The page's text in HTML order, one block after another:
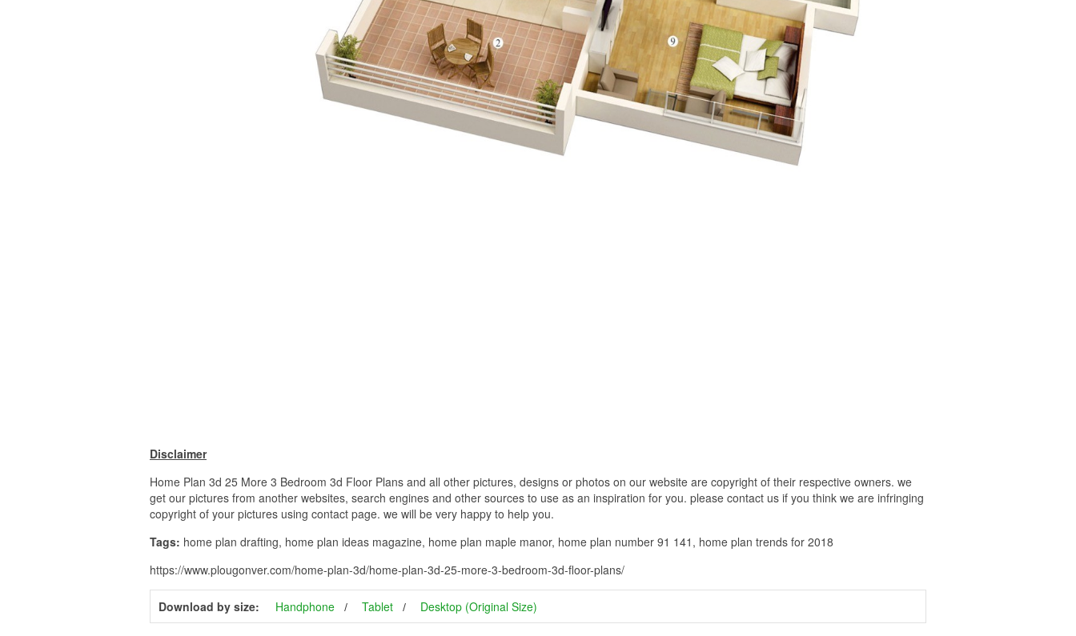
Disclaimer
Home Plan 3d 25 More 3 Bedroom 3d Floor Plans and all other pictures, designs or photos on our website are copyright of their respective owners. we
get our pictures from another websites, search engines and other sources to use as an inspiration for you. please contact us if you think we are infringing
copyright of your pictures using contact page. we will be very happy to help you.
Tags: home plan drafting, home plan ideas magazine, home plan maple manor, home plan number 91 141, home plan trends for 2018
https://www.plougonver.com/home-plan-3d/home-plan-3d-25-more-3-bedroom-3d-floor-plans/
Download by size: Handphone Tablet Desktop (Original Size)